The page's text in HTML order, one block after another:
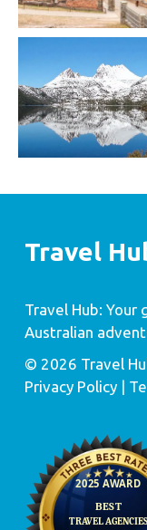
Travel
Travel Hub:
Australian
© 2026 Travel
Privacy Policy|